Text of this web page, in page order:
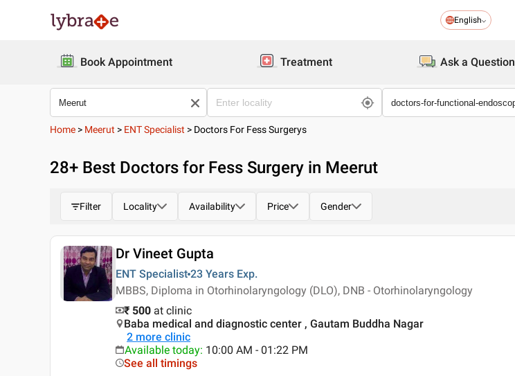
English
Book Appointment Treatment Ask a Question
Home > Meerut > ENT Specialist > Doctors For Fess Surgerys
28+ Best Doctors for Fess Surgery in Meerut
Filter Locality Availability Price Gender
Dr Vineet Gupta
ENT Specialist 23 Years Exp.
MBBS, Diploma in Otorhinolaryngology (DLO), DNB - Otorhinolaryngology
₹ 500 at clinic
Baba medical and diagnostic center , Gautam Buddha Nagar
2 more clinic
Available today: 10:00 AM - 01:22 PM
See all timings